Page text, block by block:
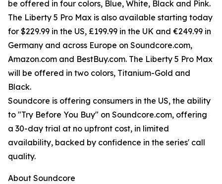
be offered in four colors, Blue, White, Black and Pink.
The Liberty 5 Pro Max is also available starting today
for $229.99 in the US, £199.99 in the UK and €249.99 in
Germany and across Europe on Soundcore.com,
Amazon.com and BestBuy.com. The Liberty 5 Pro Max
will be offered in two colors, Titanium-Gold and
Black.
Soundcore is offering consumers in the US, the ability
to "Try Before You Buy" on Soundcore.com, offering
a 30-day trial at no upfront cost, in limited
availability, backed by confidence in the series' call
quality.
About Soundcore